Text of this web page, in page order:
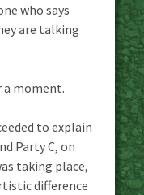
who says
are talking
a moment.
to explain
Party C, on
taking place,
difference